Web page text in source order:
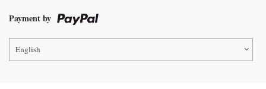
Payment by
English